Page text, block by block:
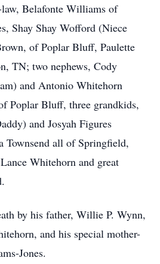
Belafonte Williams of
Shay Shay Wofford (Niece
of Poplar Bluff, Paulette
TN; two nephews, Cody
and Antonio Whitehorn
Poplar Bluff, three grandkids,
and Josyah Figures
Townsend all of Springfield,
Whitehorn and great
by his father, Willie P. Wynn,
and his special mother-
Jones.